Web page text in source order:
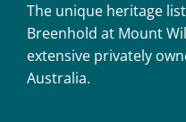
The unique heritage
Breenhold at Mount
extensive privately
Australia.